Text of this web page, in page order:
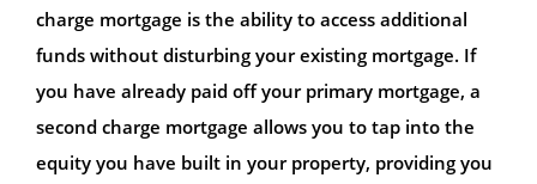
charge mortgage is the ability to access additional
funds without disturbing your existing mortgage. If
you have already paid off your primary mortgage, a
second charge mortgage allows you to tap into the
equity you have built in your property, providing you